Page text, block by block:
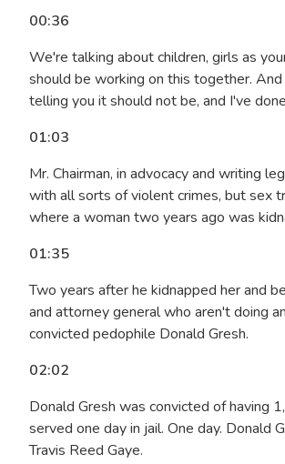
00:36
We're talking about children, girls as
should be working on this together.
telling you it should not be, and I've
01:03
Mr. Chairman, in advocacy and writing
with all sorts of violent crimes, but sex
where a woman two years ago was
01:35
Two years after he kidnapped her and
and attorney general who aren't doing
convicted pedophile Donald Gresh.
02:02
Donald Gresh was convicted of having
served one day in jail. One day.
Travis Reed Gaye.